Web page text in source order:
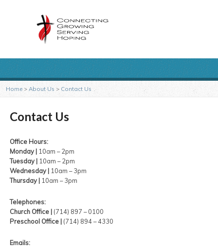
Home > About Us > Contact Us
Contact Us
Office Hours:
Monday | 10am – 2pm
Tuesday | 10am – 2pm
Wednesday | 10am – 3pm
Thursday | 10am – 3pm
Telephones:
Church Office | (714) 897 – 0100
Preschool Office | (714) 894 – 4330
Emails: